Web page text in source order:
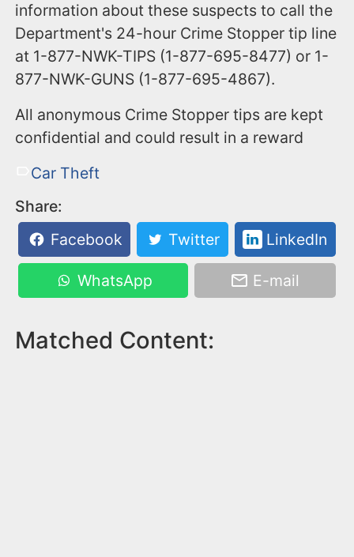
information about these suspects to call the
Department's 24-hour Crime Stopper tip line
at 1-877-NWK-TIPS (1-877-695-8477) or 1-
877-NWK-GUNS (1-877-695-4867).
All anonymous Crime Stopper tips are kept
confidential and could result in a reward
Car Theft
Share:
Facebook
Twitter LinkedIn
WhatsApp E-mail
Matched Content: